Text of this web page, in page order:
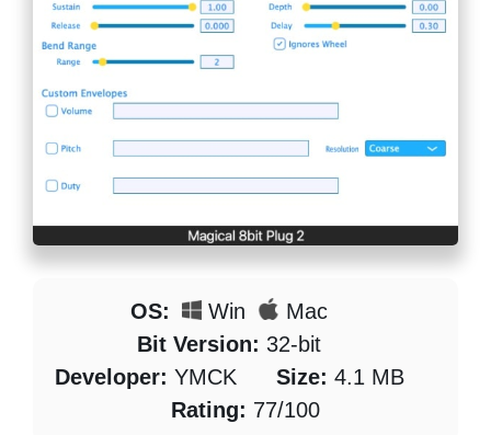
OS: Win
Mac
Bit Version: 32-bit
Developer: YMCK Size: 4.1 MB
Rating: 77/100